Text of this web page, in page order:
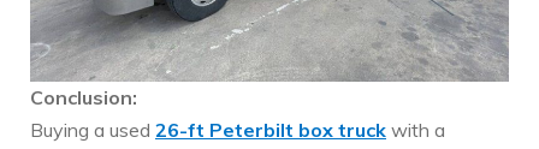
Conclusion:
Buying a used 26-ft Peterbilt box truck with a